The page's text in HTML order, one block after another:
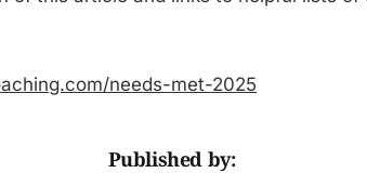
needs-met-2025
Published by: